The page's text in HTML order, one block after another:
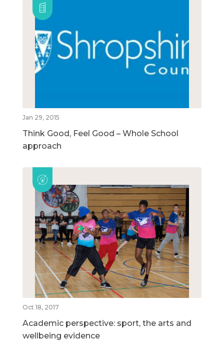
Jan 29, 2015
Think Good, Feel Good – Whole School
approach
Oct 18, 2017
Academic perspective: sport, the arts and
wellbeing evidence